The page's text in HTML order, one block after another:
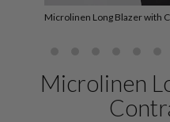
Microlinen Long Blazer with
Microlinen